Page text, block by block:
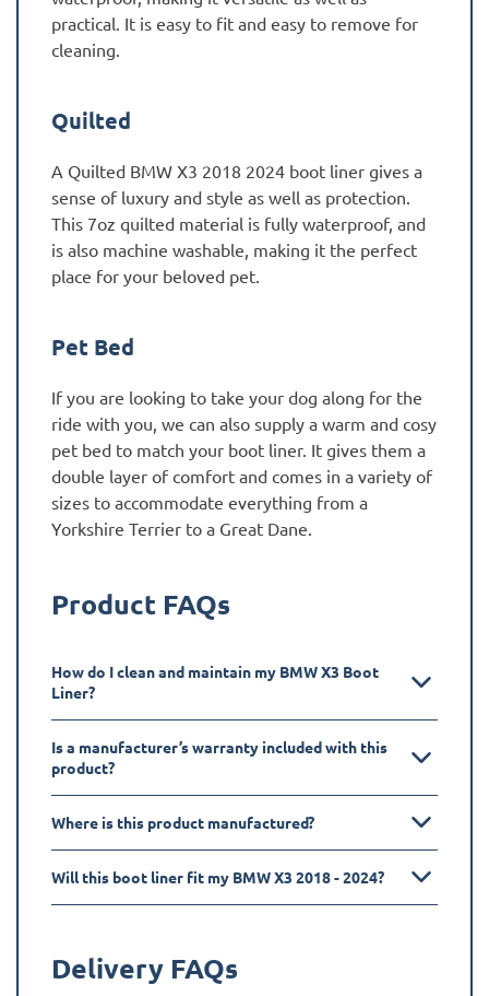
practical. It is easy to fit and easy to remove for
cleaning.
Quilted
A Quilted BMW X3 2018 2024 boot liner gives a
sense of luxury and style as well as protection.
This 7oz quilted material is fully waterproof, and
is also machine washable, making it the perfect
place for your beloved pet.
Pet Bed
If you are looking to take your dog along for the
ride with you, we can also supply a warm and cosy
pet bed to match your boot liner. It gives them a
double layer of comfort and comes in a variety of
sizes to accommodate everything from a
Yorkshire Terrier to a Great Dane.
Product FAQs
How do I clean and maintain my BMW X3 Boot
Liner?
Is a manufacturer’s warranty included with this
product?
Where is this product manufactured?
Will this boot liner fit my BMW X3 2018 - 2024?
Delivery FAQs